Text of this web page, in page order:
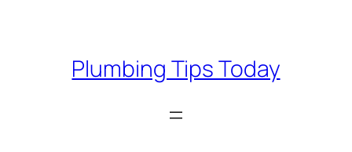
Plumbing Tips Today